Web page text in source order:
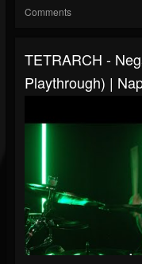
Comments
TETRARCH -
Playthrough) |